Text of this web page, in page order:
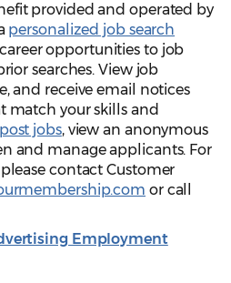
provided and operated by
personalized job search
opportunities to job
searches. View job
and receive email notices
match your skills and
jobs, view an anonymous
and manage applicants. For
contact Customer
or call
Employment